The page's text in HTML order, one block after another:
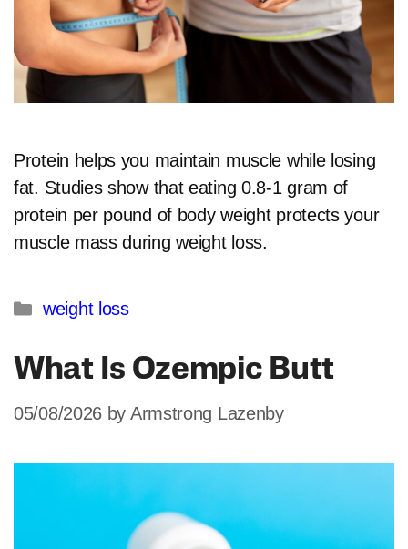
Protein helps you maintain muscle while losing
fat. Studies show that eating 0.8-1 gram of
protein per pound of body weight protects your
muscle mass during weight loss.
Categories
weight loss
What Is Ozempic Butt
05/08/2026 by Armstrong Lazenby